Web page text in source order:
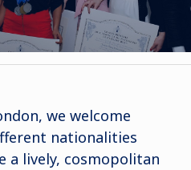
we welcome
nationalities
a lively, cosmopolitan